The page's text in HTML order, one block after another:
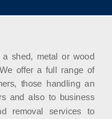
shed, metal or wood
offer a full range of
those handling an
and also to business
removal services to